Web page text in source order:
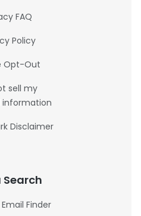
FAQ
Policy
Opt-Out
sell my
information
Disclaimer
Finder